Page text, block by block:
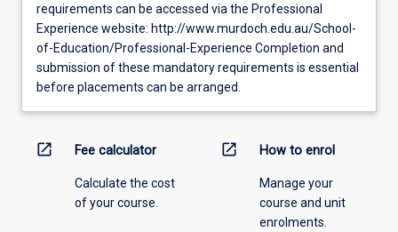
requirements can be accessed via the Professional
Experience website: http://www.murdoch.edu.au/School-
of-Education/Professional-Experience Completion and
submission of these mandatory requirements is essential
before placements can be arranged.
open_in_new Fee calculator
Calculate the cost
of your course.
open_in_new How to enrol
Manage your
course and unit
enrolments.